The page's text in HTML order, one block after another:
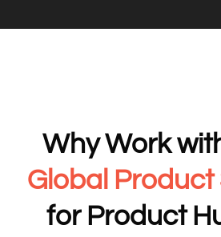
Why Work
Global
for Product